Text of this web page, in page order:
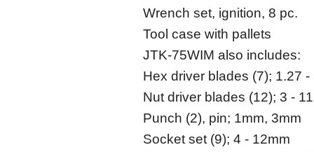
Wrench set, ignition, 8 pc.
Tool case with pallets
JTK-75WIM also includes:
Hex driver blades (7); 1.27 -
Nut driver blades (12); 3 -
Punch (2), pin; 1mm, 3mm
Socket set (9); 4 - 12mm